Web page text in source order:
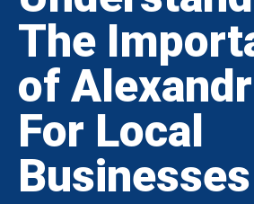
The
of
For Local
Businesses